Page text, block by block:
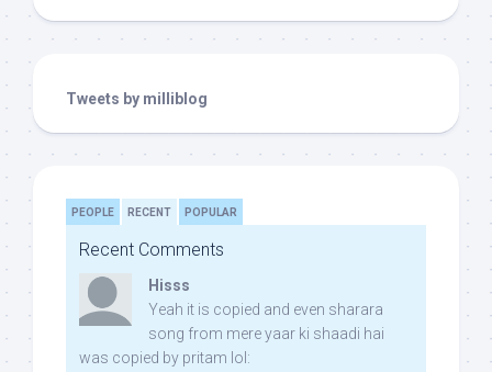
Tweets by milliblog
PEOPLE RECENT POPULAR
Recent Comments
Hisss
Yeah it is copied and even sharara
song from mere yaar ki shaadi hai
was copied by pritam lol: